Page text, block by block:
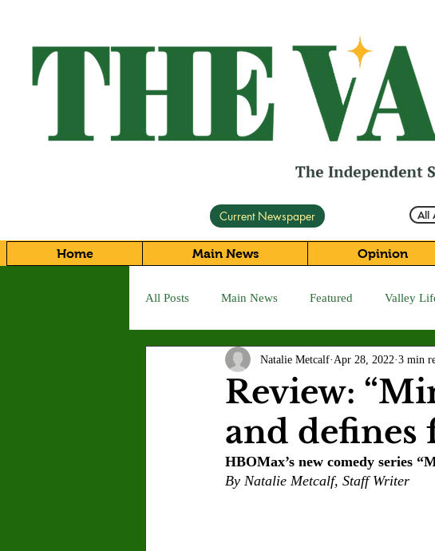
Current Newspaper All
Home Main News Opinion
All Posts Main News Featured Valley
Letter to the Editor Sports COVID-19
Jasmine Alejandre Morgan Bertsch
Kenya Harris Asher Miles Maxine
Review:
and defines
Natalie Metcalf Apr 28, 2022 3 min
HBOMax’s new comedy series
By Natalie Metcalf, Staff Writer